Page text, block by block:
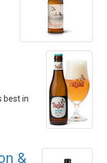
best in
&